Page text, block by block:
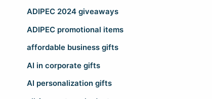
ADIPEC 2024 giveaways
ADIPEC promotional items
affordable business gifts
AI in corporate gifts
AI personalization gifts